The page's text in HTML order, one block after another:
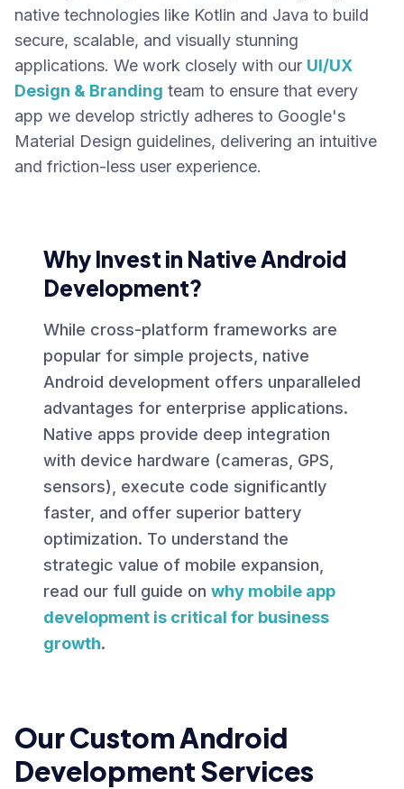
native technologies like Kotlin and Java to build
secure, scalable, and visually stunning
applications. We work closely with our UI/UX
Design & Branding team to ensure that every
app we develop strictly adheres to Google's
Material Design guidelines, delivering an intuitive
and friction-less user experience.
Why Invest in Native Android
Development?
While cross-platform frameworks are
popular for simple projects, native
Android development offers unparalleled
advantages for enterprise applications.
Native apps provide deep integration
with device hardware (cameras, GPS,
sensors), execute code significantly
faster, and offer superior battery
optimization. To understand the
strategic value of mobile expansion,
read our full guide on why mobile app
development is critical for business
growth.
Our Custom Android
Development Services